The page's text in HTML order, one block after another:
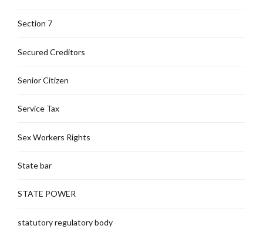
Section 7
Secured Creditors
Senior Citizen
Service Tax
Sex Workers Rights
State bar
STATE POWER
statutory regulatory body